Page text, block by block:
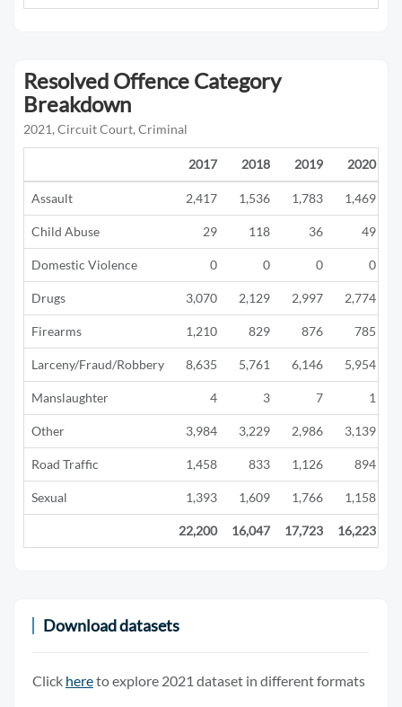
Resolved Offence Category
Breakdown
2021, Circuit Court, Criminal
2017 2018 2019 2020
Assault 2,417 1,536 1,783 1,469
Child Abuse 29 118 36 49
Domestic Violence 0 0 0 0
Drugs 3,070 2,129 2,997 2,774
Firearms 1,210 829 876 785
Larceny/Fraud/Robbery 8,635 5,761 6,146 5,954
Manslaughter 4 3 7 1
Other 3,984 3,229 2,986 3,139
Road Traffic 1,458 833 1,126 894
Sexual 1,393 1,609 1,766 1,158
22,200 16,047 17,723 16,223
Download datasets
Click hereto explore 2021 dataset in different formats